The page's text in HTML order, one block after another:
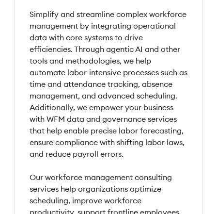
Simplify and streamline complex workforce
management by integrating operational
data with core systems to drive
efficiencies. Through agentic AI and other
tools and methodologies, we help
automate labor-intensive processes such as
time and attendance tracking, absence
management, and advanced scheduling.
Additionally, we empower your business
with WFM data and governance services
that help enable precise labor forecasting,
ensure compliance with shifting labor laws,
and reduce payroll errors.
Our workforce management consulting
services help organizations optimize
scheduling, improve workforce
productivity, support frontline employees,